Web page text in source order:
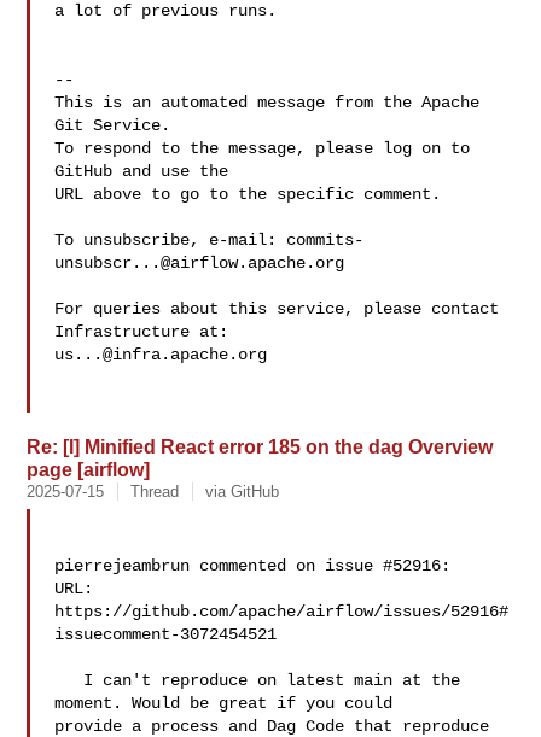
a lot of previous runs.
--
This is an automated message from the Apache
Git Service.
To respond to the message, please log on to
GitHub and use the
URL above to go to the specific comment.
To unsubscribe, e-mail: commits-
unsubscr...@airflow.apache.org
For queries about this service, please contact
us...@infra.apache.org
Re: [I] Minified React error 185 on the dag Overview
page [airflow]
2025-07-15 Thread via GitHub
pierrejeambrun commented on issue #52916:
URL:
https://github.com/apache/airflow/issues/52916#
issuecomment-3072454521
moment. Would be great if you could
provide a process and Dag Code that reproduce